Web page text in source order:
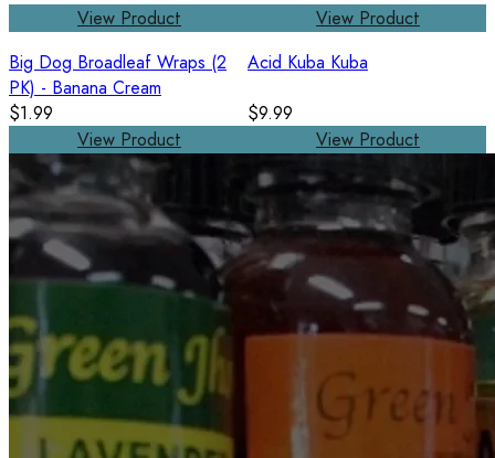
View Product
View Product
Big Dog Broadleaf Wraps (2
PK) - Banana Cream
$1.99
View Product
Acid Kuba Kuba
$9.99
View Product